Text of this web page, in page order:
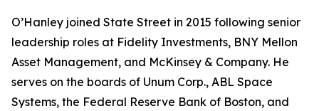
O’Hanley joined State Street in 2015 following senior
leadership roles at Fidelity Investments, BNY Mellon
Asset Management, and McKinsey & Company. He
serves on the boards of Unum Corp., ABL Space
Systems, the Federal Reserve Bank of Boston, and